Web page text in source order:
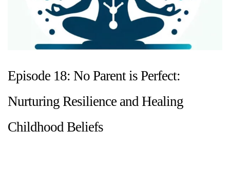
Episode 18: No Parent is Perfect:
Nurturing Resilience and Healing
Childhood Beliefs